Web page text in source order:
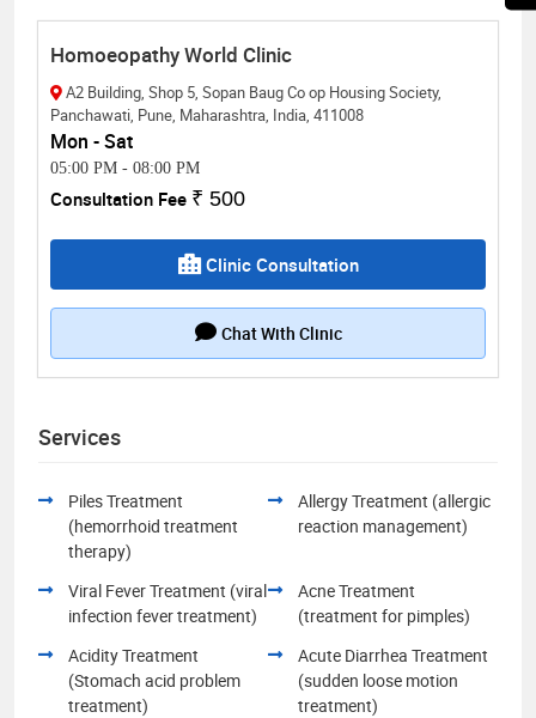
Homoeopathy World Clinic
A2 Building, Shop 5, Sopan Baug Co op Housing Society,
Panchawati, Pune, Maharashtra, India, 411008
Mon - Sat
05:00 PM - 08:00 PM
Consultation Fee ₹ 500
Clinic Consultation
Chat With Clinic
Services
Piles Treatment
(hemorrhoid treatment
therapy)
Allergy Treatment (allergic
reaction management)
Viral Fever Treatment (viral
infection fever treatment)
Acne Treatment
(treatment for pimples)
Acidity Treatment
(Stomach acid problem
treatment)
Acute Diarrhea Treatment
(sudden loose motion
treatment)